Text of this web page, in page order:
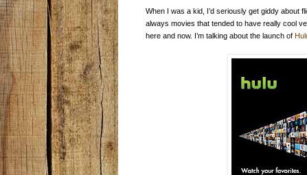
When I was a kid, I’d seriously get giddy about
always movies that tended to have really cool
here and now. I’m talking about the launch of